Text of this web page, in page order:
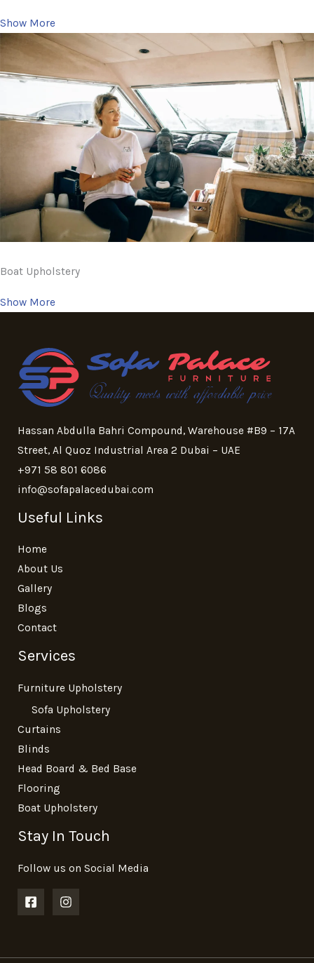
Show More
Boat Upholstery
Show More
Hassan Abdulla Bahri Compound, Warehouse #B9 – 17A
Street, Al Quoz Industrial Area 2 Dubai – UAE
+971 58 801 6086
info@sofapalacedubai.com
Useful Links
Home
About Us
Gallery
Blogs
Contact
Services
Furniture Upholstery
Sofa Upholstery
Curtains
Blinds
Head Board & Bed Base
Flooring
Boat Upholstery
Stay In Touch
Follow us on Social Media